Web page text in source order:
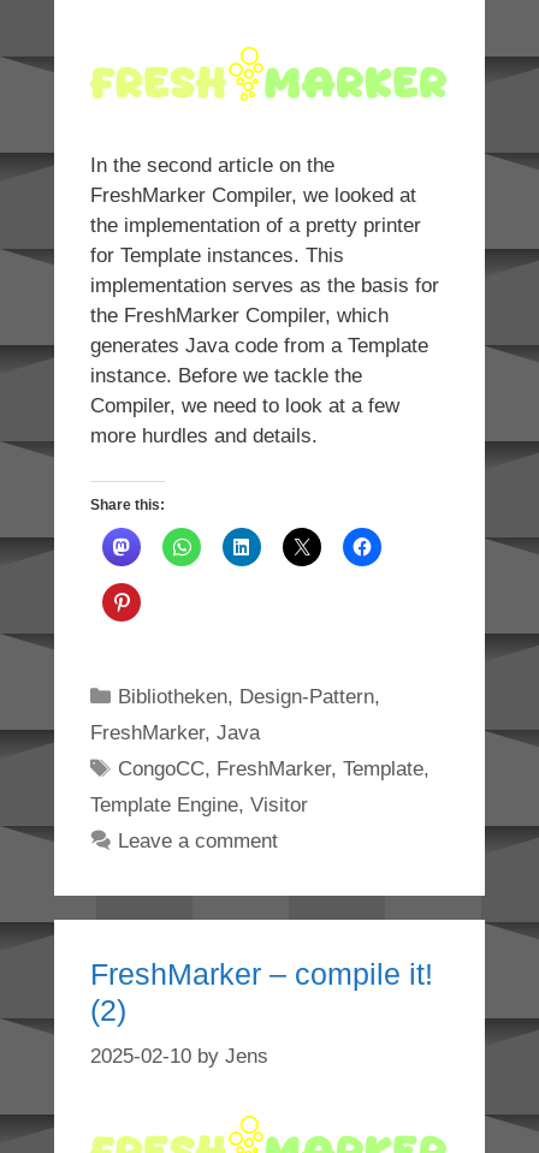
In the second article on the
FreshMarker Compiler, we looked at
the implementation of a pretty printer
for Template instances. This
implementation serves as the basis for
the FreshMarker Compiler, which
generates Java code from a Template
instance. Before we tackle the
Compiler, we need to look at a few
more hurdles and details.
Share this:
Categories
Bibliotheken, Design-Pattern,
FreshMarker, Java
Tags
CongoCC, FreshMarker, Template,
Template Engine, Visitor
Leave a comment
FreshMarker – compile it!
(2)
2025-02-10 by Jens